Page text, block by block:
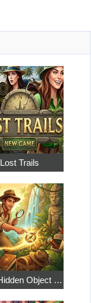
Lost Trails
Mike Hidden Object World